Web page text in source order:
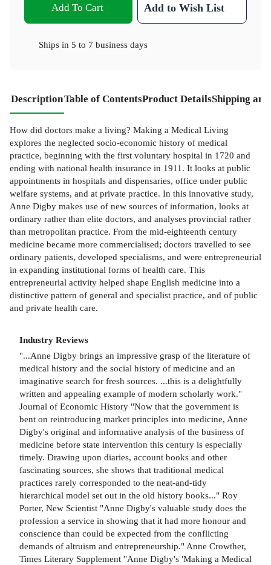
Add To Cart Add to Wish List
Ships in 5 to 7 business days
DescriptionTable of ContentsProduct DetailsShipping
How did doctors make a living? Making a Medical Living
explores the neglected socio-economic history of medical
practice, beginning with the first voluntary hospital in 1720 and
ending with national health insurance in 1911. It looks at public
appointments in hospitals and dispensaries, office under public
welfare systems, and at private practice. In this innovative study,
Anne Digby makes use of new sources of information, looks at
ordinary rather than elite doctors, and analyses provincial rather
than metropolitan practice. From the mid-eighteenth century
medicine became more commercialised; doctors travelled to see
ordinary patients, developed specialisms, and were entrepreneurial
in expanding institutional forms of health care. This
entrepreneurial activity helped shape English medicine into a
distinctive pattern of general and specialist practice, and of public
and private health care.
Industry Reviews
"...Anne Digby brings an impressive grasp of the literature of
medical history and the social history of medicine and an
imaginative search for fresh sources. ...this is a delightfully
written and appealing example of modern scholarly work."
Journal of Economic History "Now that the government is
bent on reintroducing market principles into medicine, Anne
Digby's original and informative analysis of the business of
medicine before state intervention this century is especially
timely. Drawing upon diaries, account books and other
fascinating sources, she shows that traditional medical
practices rarely corresponded to the neat-and-tidy
hierarchical model set out in the old history books..." Roy
Porter, New Scientist "Anne Digby's valuable study does the
profession a service in showing that it had more honour and
conscience than could be expected from the conflicting
demands of altruism and entrepreneurship." Anne Crowther,
Times Literary Supplement "Anne Digby's 'Making a Medical